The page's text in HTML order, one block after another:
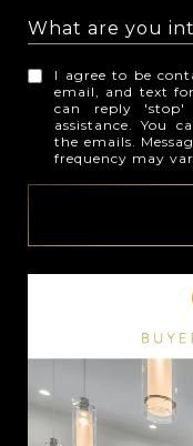
What are you
h
I agree to be
email, and text
can reply
assistance. You
the emails.
frequency may